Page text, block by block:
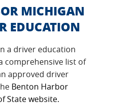
MICHIGAN
EDUCATION
a driver education
comprehensive list of
approved driver
Benton Harbor
State website.